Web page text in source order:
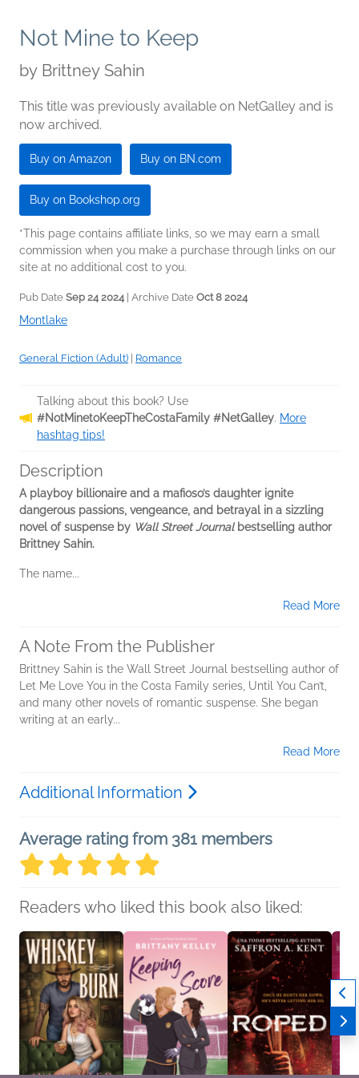
Not Mine to Keep
by Brittney Sahin
This title was previously available on NetGalley and is
now archived.
Buy on Amazon Buy on BN.com
Buy on Bookshop.org
*This page contains affiliate links, so we may earn a small
commission when you make a purchase through links on our
site at no additional cost to you.
Pub Date Sep 24 2024 | Archive Date Oct 8 2024
Montlake
General Fiction (Adult) Romance
Talking about this book? Use
#NotMinetoKeepTheCostaFamily #NetGalley. More
hashtag tips!
Description
A playboy billionaire and a mafioso’s daughter ignite
dangerous passions, vengeance, and betrayal in a sizzling
novel of suspense by Wall Street Journalbestselling author
Brittney Sahin.
The name...
Read More
A Note From the Publisher
Brittney Sahin is the Wall Street Journal bestselling author of
Let Me Love You in the Costa Family series, Until You Can’t,
and many other novels of romantic suspense. She began
writing at an early...
Read More
Additional Information
Average rating from 381 members
Readers who liked this book also liked: